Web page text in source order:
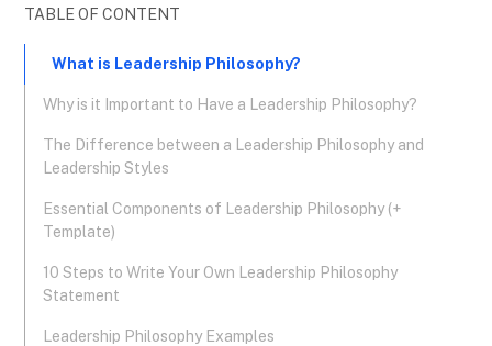
TABLE OF CONTENT
What is Leadership Philosophy?
Why is it Important to Have a Leadership Philosophy?
The Difference between a Leadership Philosophy and
Leadership Styles
Essential Components of Leadership Philosophy (+
Template)
10 Steps to Write Your Own Leadership Philosophy
Statement
Leadership Philosophy Examples